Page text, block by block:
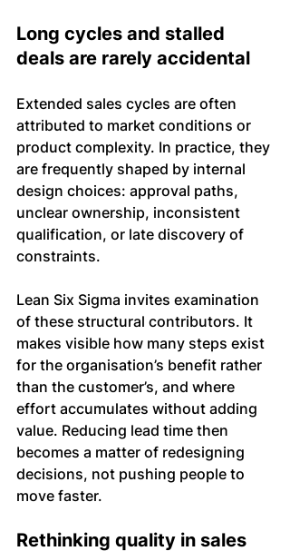
Long cycles and stalled
deals are rarely accidental
Extended sales cycles are often
attributed to market conditions or
product complexity. In practice, they
are frequently shaped by internal
design choices: approval paths,
unclear ownership, inconsistent
qualification, or late discovery of
constraints.
Lean Six Sigma invites examination
of these structural contributors. It
makes visible how many steps exist
for the organisation’s benefit rather
than the customer’s, and where
effort accumulates without adding
value. Reducing lead time then
becomes a matter of redesigning
decisions, not pushing people to
move faster.
Rethinking quality in sales